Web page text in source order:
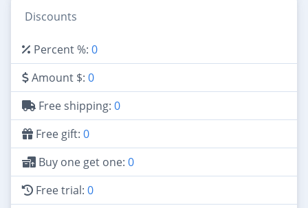
Discounts
Percent %: 0
Amount $: 0
Free shipping: 0
Free gift: 0
Buy one get one: 0
Free trial: 0